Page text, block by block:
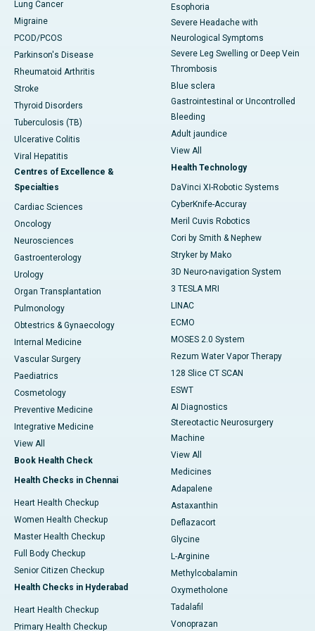
Lung Cancer
Migraine
PCOD/PCOS
Parkinson's Disease
Rheumatoid Arthritis
Stroke
Thyroid Disorders
Tuberculosis (TB)
Ulcerative Colitis
Viral Hepatitis
Centres of Excellence &
Specialties
Cardiac Sciences
Oncology
Neurosciences
Gastroenterology
Urology
Organ Transplantation
Pulmonology
Obtestrics & Gynaecology
Internal Medicine
Vascular Surgery
Paediatrics
Cosmetology
Preventive Medicine
Integrative Medicine
View All
Book Health Check
Health Checks in Chennai
Heart Health Checkup
Women Health Checkup
Master Health Checkup
Full Body Checkup
Senior Citizen Checkup
Health Checks in Hyderabad
Heart Health Checkup
Primary Health Checkup
Esophoria
Severe Headache with
Neurological Symptoms
Severe Leg Swelling or Deep Vein
Thrombosis
Blue sclera
Gastrointestinal or Uncontrolled
Bleeding
Adult jaundice
View All
Health Technology
DaVinci XI-Robotic Systems
CyberKnife-Accuray
Meril Cuvis Robotics
Cori by Smith & Nephew
Stryker by Mako
3D Neuro-navigation System
3 TESLA MRI
LINAC
ECMO
MOSES 2.0 System
Rezum Water Vapor Therapy
128 Slice CT SCAN
ESWT
AI Diagnostics
Stereotactic Neurosurgery
Machine
View All
Medicines
Adapalene
Astaxanthin
Deflazacort
Glycine
L-Arginine
Methylcobalamin
Oxymetholone
Tadalafil
Vonoprazan